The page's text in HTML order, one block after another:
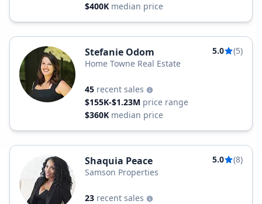
$400K median price
Stefanie Odom 5.0
(5)
Home Towne Real Estate
45 recent sales
$155K-$1.23M price range
$360K median price
Shaquia Peace 5.0
(8)
Samson Properties
23 recent sales